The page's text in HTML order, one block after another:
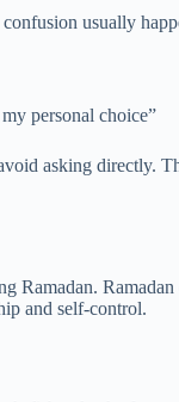
usually
personal choice”
asking directly.
Ramadan
and self-control.